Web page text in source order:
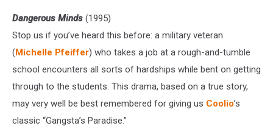
Dangerous Minds (1995)
Stop us if you’ve heard this before: a military veteran
(Michelle Pfeiffer) who takes a job at a rough-and-tumble
school encounters all sorts of hardships while bent on getting
through to the students. This drama, based on a true story,
may very well be best remembered for giving us Coolio’s
classic “Gangsta’s Paradise.”